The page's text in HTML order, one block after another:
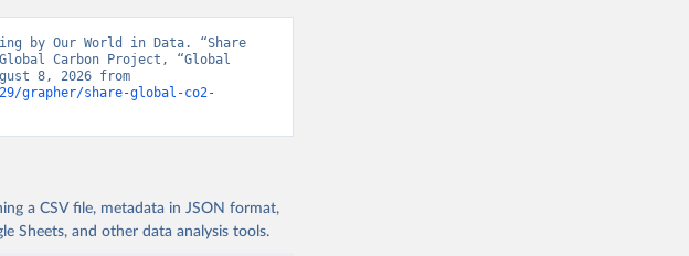
by Our World in Data. “Share
Carbon Project, “Global
grapher/share-global-co2-
a CSV file, metadata in JSON format,
Sheets, and other data analysis tools.